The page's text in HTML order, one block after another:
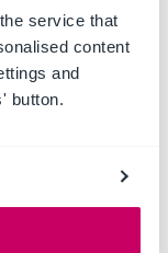
service that
content
and
button.